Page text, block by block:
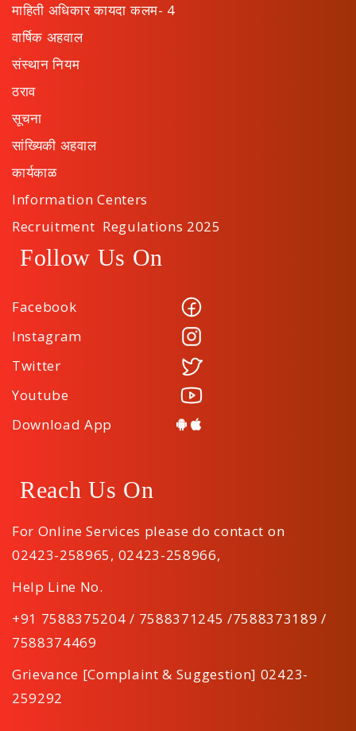
माहिती अधिकार कायदा कलम- 4
वार्षिक अहवाल
संस्थान नियम
ठराव
सूचना
सांख्यिकी अहवाल
कार्यकाळ
Information Centers
Recruitment Regulations 2025
Follow Us On
Facebook
Instagram
Twitter
Youtube
Download App
Reach Us On
For Online Services please do contact on
02423-258965, 02423-258966,
Help Line No.
+91 7588375204 / 7588371245 /7588373189 /
7588374469
Grievance [Complaint & Suggestion] 02423-
259292